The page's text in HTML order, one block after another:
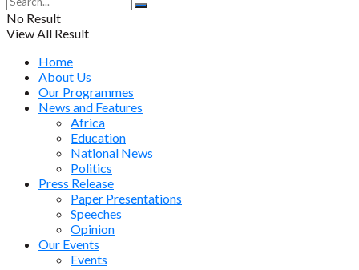
No Result
View All Result
Home
About Us
Our Programmes
News and Features
Africa
Education
National News
Politics
Press Release
Paper Presentations
Speeches
Opinion
Our Events
Events